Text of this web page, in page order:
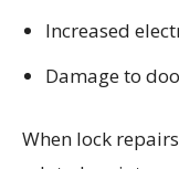
Increased
Damage to
When lock